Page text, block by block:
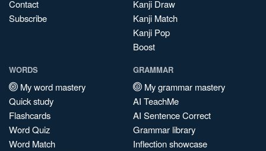
Contact
Subscribe
Kanji Draw
Kanji Match
Kanji Pop
Boost
WORDS
My word mastery
Quick study
Flashcards
Word Quiz
Word Match
GRAMMAR
My grammar mastery
AI TeachMe
AI Sentence Correct
Grammar library
Inflection showcase